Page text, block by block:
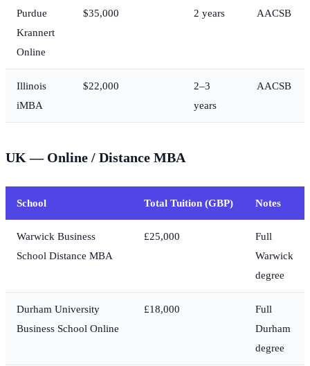
Purdue
Krannert
Online
$35,000 2 years AACSB
Illinois
iMBA
$22,000
2–3
years
AACSB
UK — Online / Distance MBA
School Total Tuition (GBP) Notes
Warwick Business
School Distance MBA
£25,000
Full
Warwick
degree
Durham University
Business School Online
£18,000
Full
Durham
degree